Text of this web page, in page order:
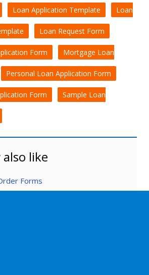
Loan Application Template Loan
Loan Request Form
Form Mortgage Loan
Personal Loan Application Form
Form Sample Loan
like
Forms